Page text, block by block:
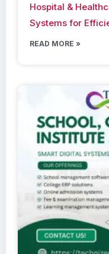
Hospital &
Systems for
READ MORE »